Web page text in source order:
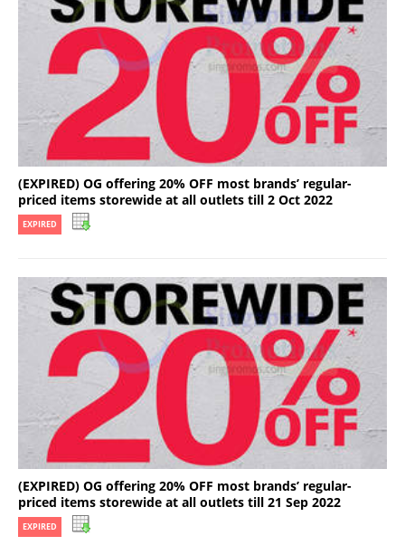
(EXPIRED) OG offering 20% OFF most brands’ regular-
priced items storewide at all outlets till 2 Oct 2022
EXPIRED
(EXPIRED) OG offering 20% OFF most brands’ regular-
priced items storewide at all outlets till 21 Sep 2022
EXPIRED